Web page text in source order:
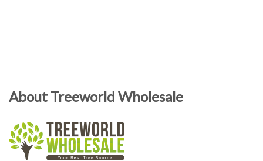
About Treeworld Wholesale